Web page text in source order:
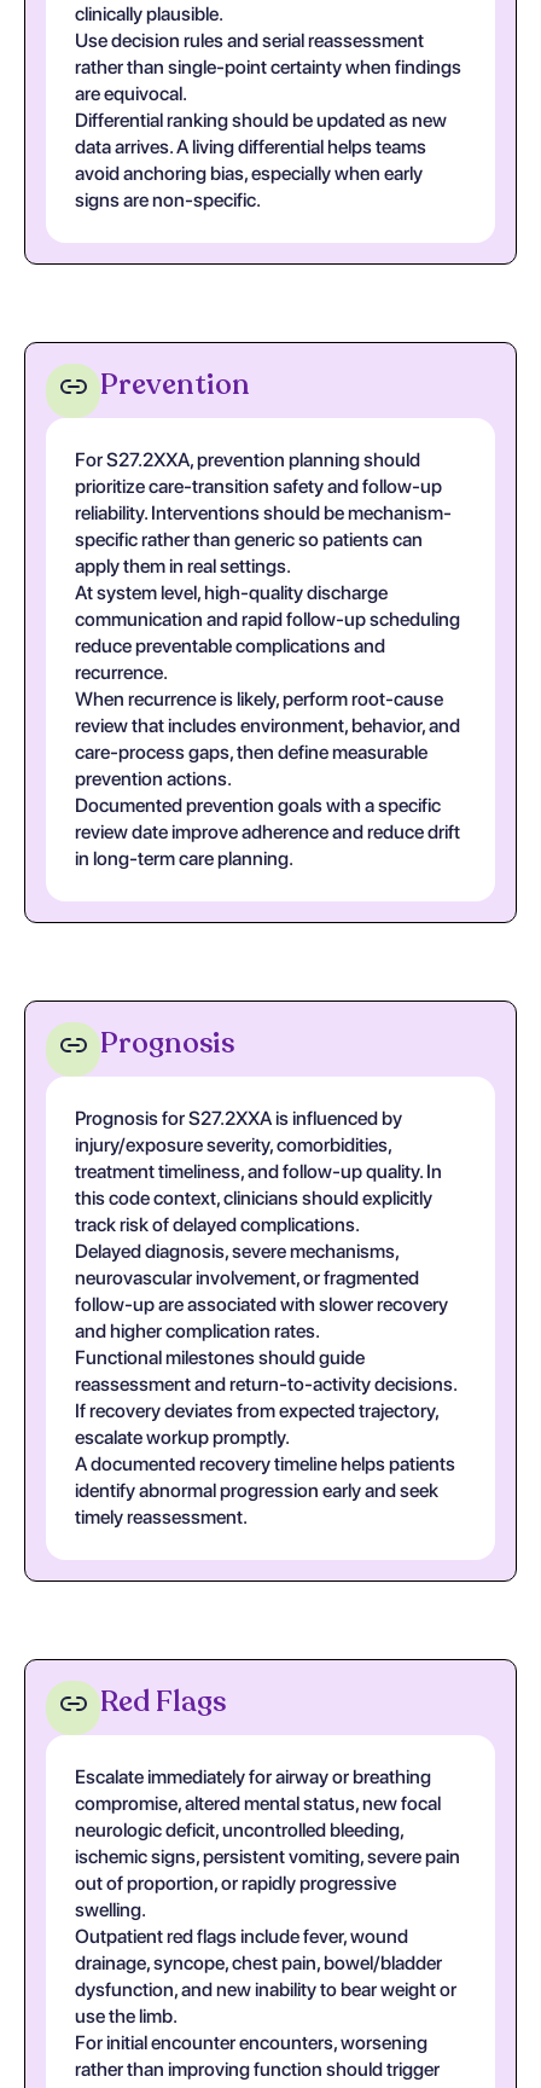
clinically plausible.
Use decision rules and serial reassessment
rather than single-point certainty when findings
are equivocal.
Differential ranking should be updated as new
data arrives. A living differential helps teams
avoid anchoring bias, especially when early
signs are non-specific.
Prevention
For S27.2XXA, prevention planning should
prioritize care-transition safety and follow-up
reliability. Interventions should be mechanism-
specific rather than generic so patients can
apply them in real settings.
At system level, high-quality discharge
communication and rapid follow-up scheduling
reduce preventable complications and
recurrence.
When recurrence is likely, perform root-cause
review that includes environment, behavior, and
care-process gaps, then define measurable
prevention actions.
Documented prevention goals with a specific
review date improve adherence and reduce drift
in long-term care planning.
Prognosis
Prognosis for S27.2XXA is influenced by
injury/exposure severity, comorbidities,
treatment timeliness, and follow-up quality. In
this code context, clinicians should explicitly
track risk of delayed complications.
Delayed diagnosis, severe mechanisms,
neurovascular involvement, or fragmented
follow-up are associated with slower recovery
and higher complication rates.
Functional milestones should guide
reassessment and return-to-activity decisions.
If recovery deviates from expected trajectory,
escalate workup promptly.
A documented recovery timeline helps patients
identify abnormal progression early and seek
timely reassessment.
Red Flags
Escalate immediately for airway or breathing
compromise, altered mental status, new focal
neurologic deficit, uncontrolled bleeding,
ischemic signs, persistent vomiting, severe pain
out of proportion, or rapidly progressive
swelling.
Outpatient red flags include fever, wound
drainage, syncope, chest pain, bowel/bladder
dysfunction, and new inability to bear weight or
use the limb.
For initial encounter encounters, worsening
rather than improving function should trigger